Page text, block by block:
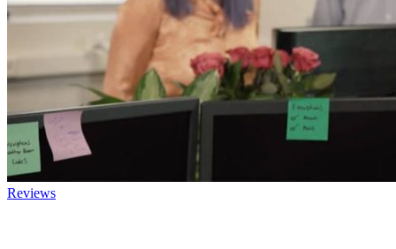
Reviews